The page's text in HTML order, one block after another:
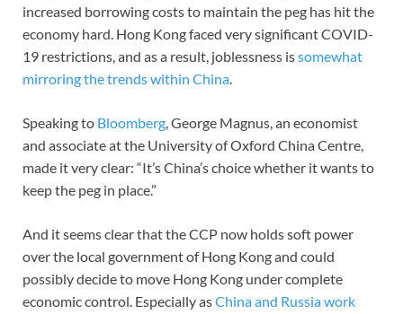
increased borrowing costs to maintain the peg has hit the
economy hard. Hong Kong faced very significant COVID-
19 restrictions, and as a result, joblessness issomewhat
mirroring the trends within China.
Speaking to Bloomberg, George Magnus, an economist
and associate at the University of Oxford China Centre,
made it very clear: “It’s China’s choice whether it wants to
keep the peg in place.”
And it seems clear that the CCP now holds soft power
over the local government of Hong Kong and could
possibly decide to move Hong Kong under complete
economic control. Especially asChina and Russia work